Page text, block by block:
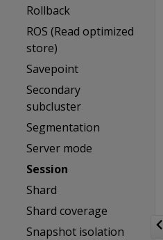
Rollback
ROS (Read optimized
store)
Savepoint
Secondary
subcluster
Segmentation
Server mode
Session
Shard
Shard coverage
Snapshot isolation